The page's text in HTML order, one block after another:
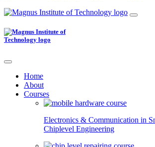
Home
About
Courses
Electronics & Communication in
Chiplevel Engineering